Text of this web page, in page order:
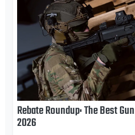
Rebate Roundup: The Best
2026